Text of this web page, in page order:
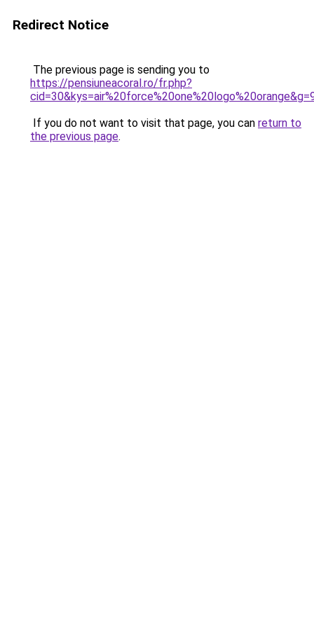
Redirect Notice
The previous page is sending you to
https://pensiuneacoral.ro/fr.php?
If you do not want to visit that page, you can return to
the previous page.